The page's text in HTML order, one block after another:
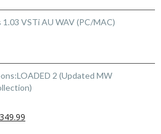
$74.99.
VSTi AU WAV (PC/MAC)
2 (Updated MW